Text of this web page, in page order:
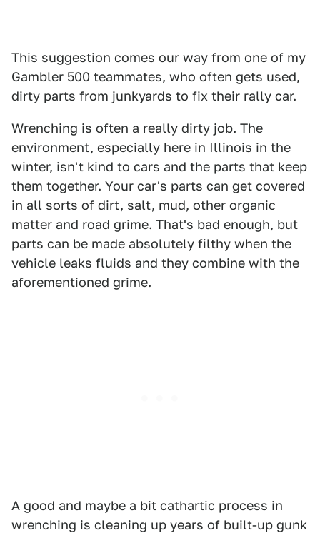
This suggestion comes our way from one of my
Gambler 500 teammates, who often gets used,
dirty parts from junkyards to fix their rally car.
Wrenching is often a really dirty job. The
environment, especially here in Illinois in the
winter, isn't kind to cars and the parts that keep
them together. Your car's parts can get covered
in all sorts of dirt, salt, mud, other organic
matter and road grime. That's bad enough, but
parts can be made absolutely filthy when the
vehicle leaks fluids and they combine with the
aforementioned grime.
A good and maybe a bit cathartic process in
wrenching is cleaning up years of built-up gunk